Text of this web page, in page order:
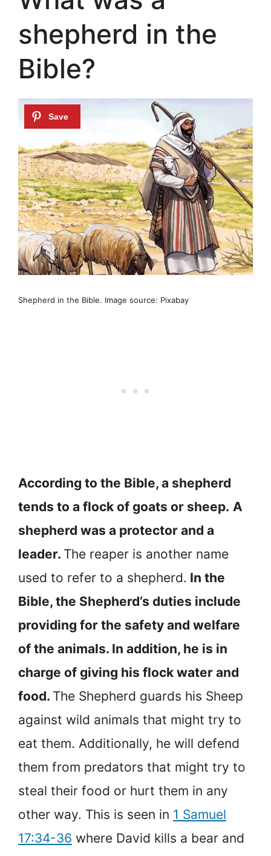
shepherd in the
Bible?
Shepherd in the Bible. Image source: Pixabay
According to the Bible, a shepherd
tends to a flock of goats or sheep. A
shepherd was a protector and a
leader. The reaper is another name
used to refer to a shepherd. In the
Bible, the Shepherd’s duties include
providing for the safety and welfare
of the animals. In addition, he is in
charge of giving his flock water and
food. The Shepherd guards his Sheep
against wild animals that might try to
eat them. Additionally, he will defend
them from predators that might try to
steal their food or hurt them in any
other way. This is seen in 1 Samuel
17:34-36 where David kills a bear and